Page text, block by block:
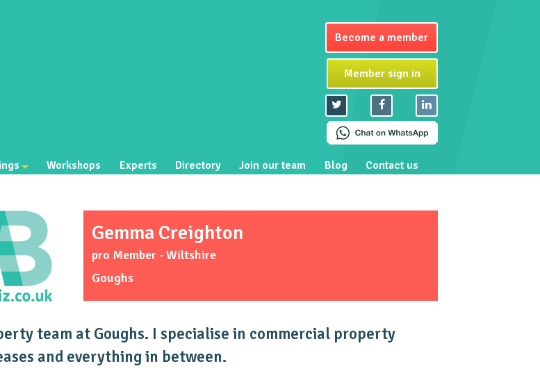
Become a member
Member sign in
Workshops Experts Directory Join our team Blog Contact us
Gemma Creighton
pro Member - Wiltshire
Goughs
team at Goughs. I specialise in commercial property
and everything in between.